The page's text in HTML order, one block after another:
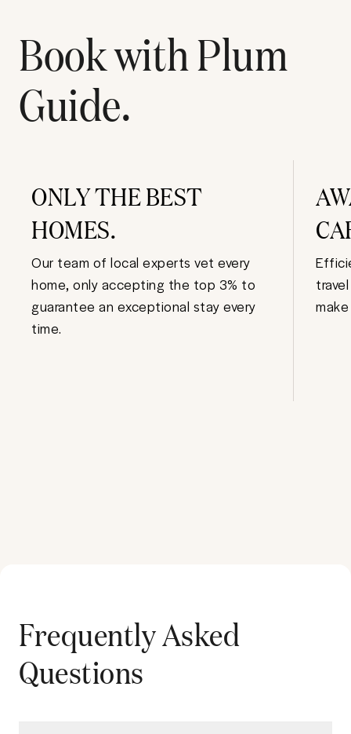
Book with Plum
Guide.
ONLY THE BEST
HOMES.
Our team of local experts vet every
home, only accepting the top 3% to
guarantee an exceptional stay every
time.
Frequently Asked
Questions